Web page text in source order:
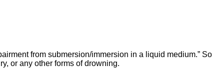
from submersion/immersion in a liquid medium.” So
or any other forms of drowning.